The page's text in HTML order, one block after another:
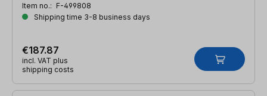
Item no.: F-499808
Shipping time 3-8 business days
€187.87
incl. VAT plus
shipping costs